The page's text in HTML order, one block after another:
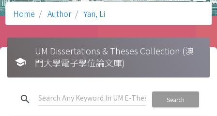
Home Author Yan, Li
school
UM Dissertations & Theses Collection (澳
門大學電子學位論文庫)
search Search